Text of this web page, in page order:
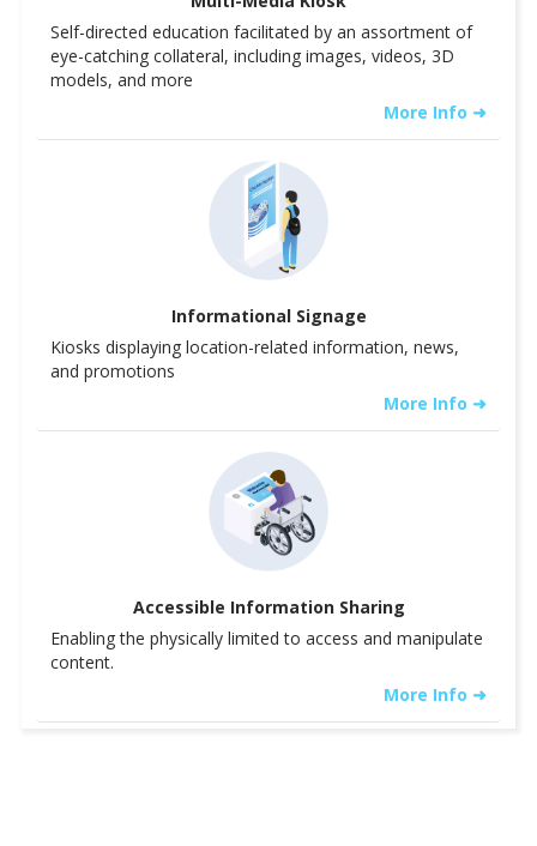
Self-directed education facilitated by an assortment of
eye-catching collateral, including images, videos, 3D
models, and more
More Info ➜
Informational Signage
Kiosks displaying location-related information, news,
and promotions
More Info ➜
Accessible Information Sharing
Enabling the physically limited to access and manipulate
content.
More Info ➜